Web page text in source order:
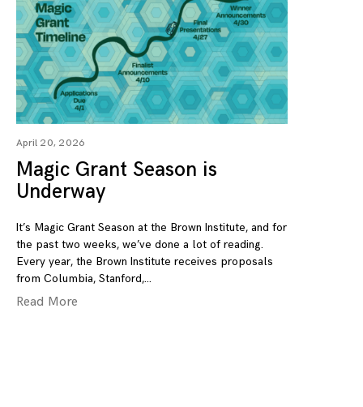
April 20, 2026
Magic Grant Season is
Underway
It’s Magic Grant Season at the Brown Institute, and for
the past two weeks, we’ve done a lot of reading.
Every year, the Brown Institute receives proposals
from Columbia, Stanford,
Read More